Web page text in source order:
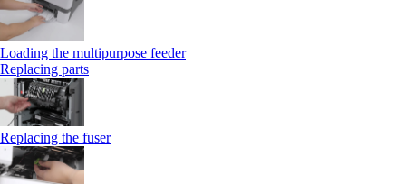
Loading the multipurpose feeder
Replacing parts
Replacing the fuser